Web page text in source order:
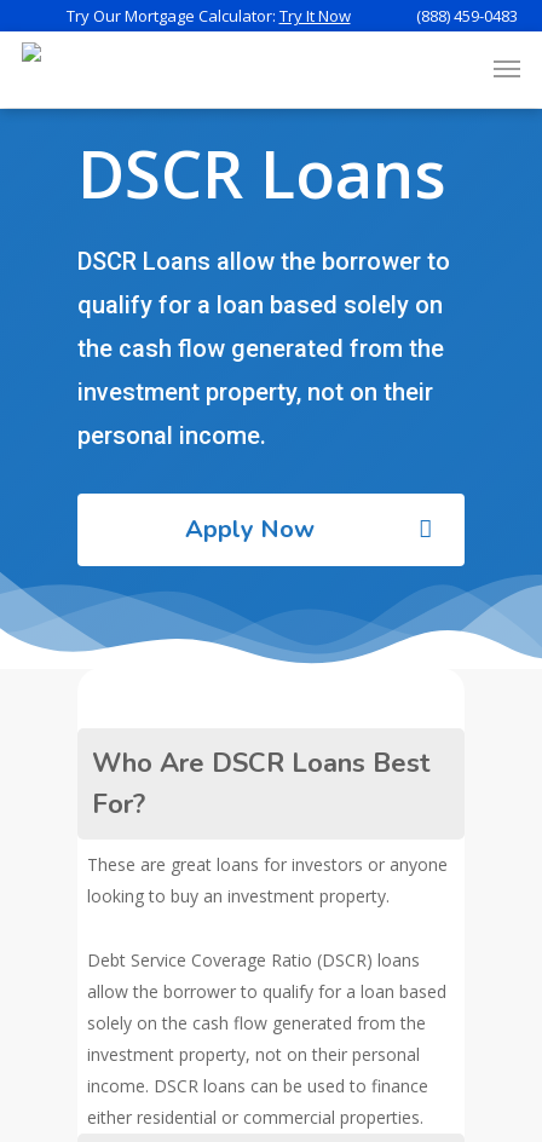
Try Our Mortgage Calculator: Try It Now (888) 459-0483
DSCR Loans
DSCR Loans allow the borrower to
qualify for a loan based solely on
the cash flow generated from the
investment property, not on their
personal income.
Apply Now
Who Are DSCR Loans Best
For?
These are great loans for investors or anyone
looking to buy an investment property.
Debt Service Coverage Ratio (DSCR) loans
allow the borrower to qualify for a loan based
solely on the cash flow generated from the
investment property, not on their personal
income. DSCR loans can be used to finance
either residential or commercial properties.